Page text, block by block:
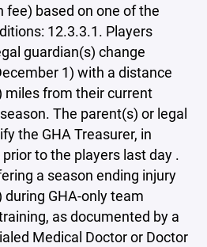
based on one of the
12.3.3.1. Players
guardian(s) change
1) with a distance
from their current
The parent(s) or legal
the GHA Treasurer, in
to the players last day .
a season ending injury
GHA-only team
as documented by a
Medical Doctor or Doctor